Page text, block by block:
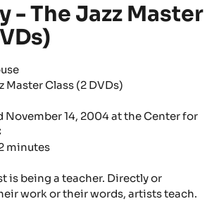
- The Jazz Master
Master Class (2 DVDs)
November 14, 2004 at the Center for
minutes
is being a teacher. Directly or
work or their words, artists teach.